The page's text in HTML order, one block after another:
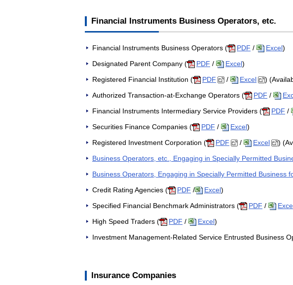
Financial Instruments Business Operators, etc.
Financial Instruments Business Operators ( PDF / Excel)
Designated Parent Company (
PDF / Excel)
Registered Financial Institution (
PDF / Excel
)
Authorized Transaction-at-Exchange Operators (
PDF /
Financial Instruments Intermediary Service Providers (
PDF /
Securities Finance Companies (
PDF / Excel)
Registered Investment Corporation (
PDF / Excel
)
Business Operators, etc., Engaging in Specially Permitted
Business Operators, Engaging in Specially Permitted Business
Credit Rating Agencies (
PDF / Excel)
Specified Financial Benchmark Administrators (
PDF /
High Speed Traders (
PDF / Excel)
Investment Management-Related Service Entrusted Business
Insurance Companies